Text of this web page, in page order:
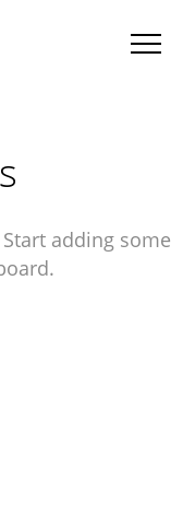
adding some